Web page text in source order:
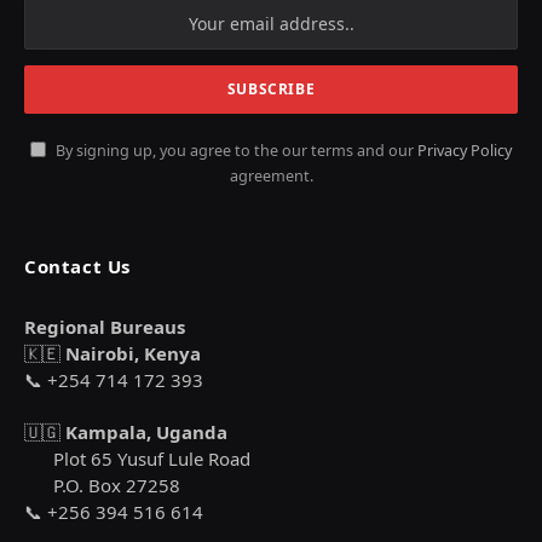
By signing up, you agree to the our terms and our Privacy Policy
agreement.
Contact Us
Regional Bureaus
🇰🇪 Nairobi, Kenya
📞 +254 714 172 393
🇺🇬 Kampala, Uganda
Plot 65 Yusuf Lule Road
P.O. Box 27258
📞 +256 394 516 614